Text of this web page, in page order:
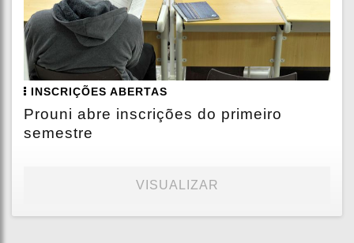
INSCRIÇÕES ABERTAS
Prouni abre inscrições do primeiro
semestre
VISUALIZAR